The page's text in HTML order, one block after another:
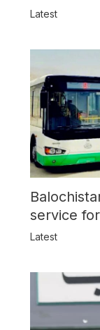
Latest
service
Latest